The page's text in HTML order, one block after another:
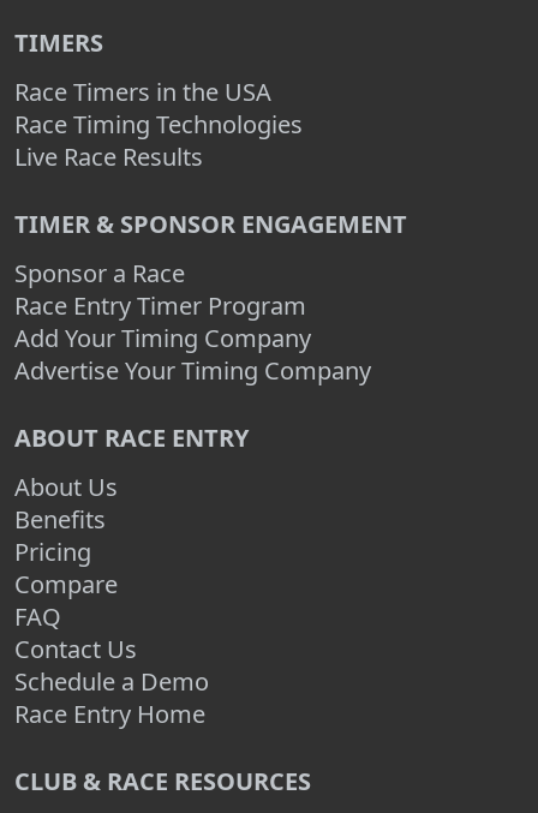
TIMERS
Race Timers in the USA
Race Timing Technologies
Live Race Results
TIMER & SPONSOR ENGAGEMENT
Sponsor a Race
Race Entry Timer Program
Add Your Timing Company
Advertise Your Timing Company
ABOUT RACE ENTRY
About Us
Benefits
Pricing
Compare
FAQ
Contact Us
Schedule a Demo
Race Entry Home
CLUB & RACE RESOURCES